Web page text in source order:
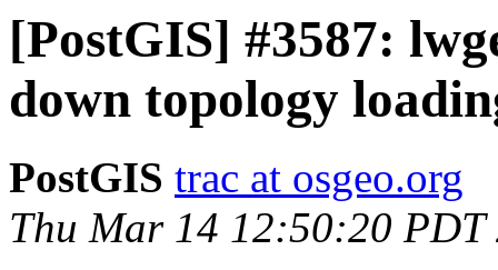
[PostGIS] #3587:
down topology
PostGIS trac at osgeo.org
Thu Mar 14 12:50:20 PDT